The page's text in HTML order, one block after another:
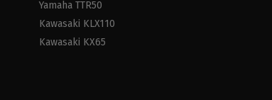
Yamaha TTR50
Kawasaki KLX110
Kawasaki KX65